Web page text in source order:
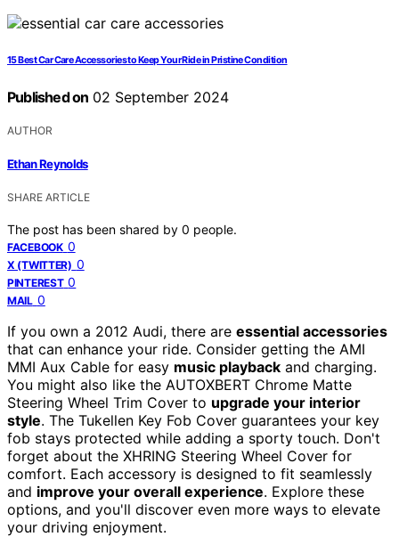
15 Best Car Care Accessories to Keep Your Ride in Pristine Condition
Published on 02 September 2024
AUTHOR
Ethan Reynolds
SHARE ARTICLE
The post has been shared by 0 people.
FACEBOOK 0
X (TWITTER) 0
PINTEREST 0
MAIL 0
If you own a 2012 Audi, there are essential accessories
that can enhance your ride. Consider getting the AMI
MMI Aux Cable for easy music playback and charging.
You might also like the AUTOXBERT Chrome Matte
Steering Wheel Trim Cover to upgrade your interior
style. The Tukellen Key Fob Cover guarantees your key
fob stays protected while adding a sporty touch. Don't
forget about the XHRING Steering Wheel Cover for
comfort. Each accessory is designed to fit seamlessly
and improve your overall experience. Explore these
options, and you'll discover even more ways to elevate
your driving enjoyment.